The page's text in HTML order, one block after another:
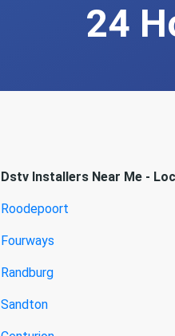
24
Dstv Installers Near Me -
Roodepoort
Fourways
Randburg
Sandton